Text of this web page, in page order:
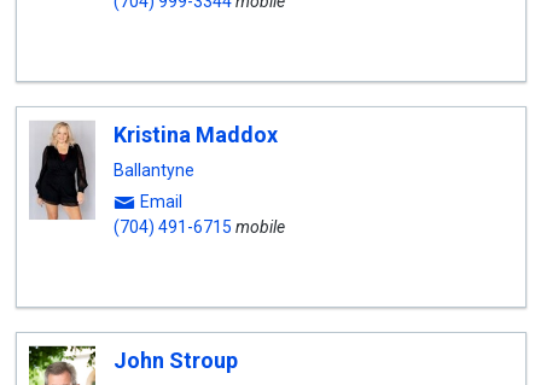
Kristina Maddox
Ballantyne
Email
(704) 491-6715 mobile
John Stroup